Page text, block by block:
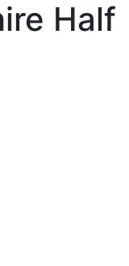
Half